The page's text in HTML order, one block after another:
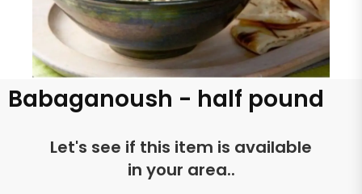
Babaganoush - half pound
Let's see if this item is available
in your area..